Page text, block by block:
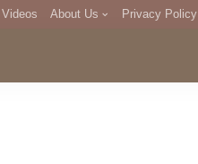
Videos About Us Privacy Policy
DMCA